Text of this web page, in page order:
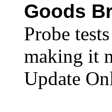
Goods
Probe
making it
Update